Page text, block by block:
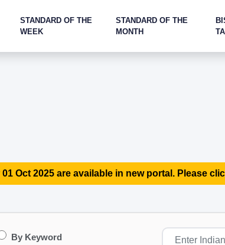
STANDARD OF THE
WEEK
STANDARD OF THE
MONTH
Oct 2025 are available in new portal. Please
By Keyword